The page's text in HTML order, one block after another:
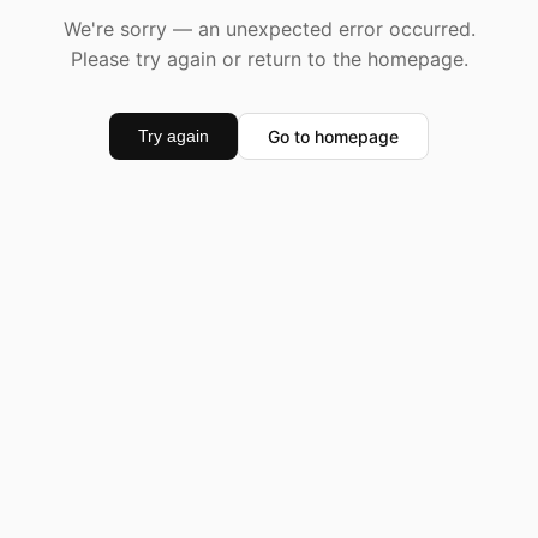
We're sorry — an unexpected error occurred.
Please try again or return to the homepage.
Try again Go to homepage